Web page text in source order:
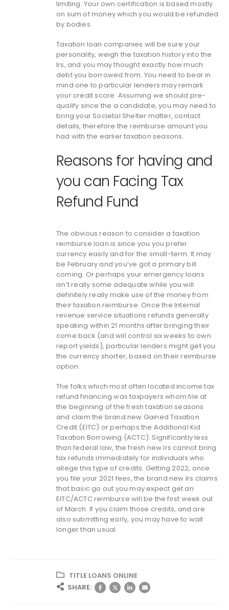
limiting. Your own certification is based mostly
on sum of money which you would be refunded
by bodies.
Taxation loan companies will be sure your
personality, weigh the taxation history into the
Irs, and you may thought exactly how much
debt you borrowed from. You need to bear in
mind one to particular lenders may remark
your credit score. Assuming we should pre-
qualify since the a candidate, you may need to
bring your Societal Shelter matter, contact
details, therefore the reimburse amount you
had with the earlier taxation seasons.
Reasons for having and
you can Facing Tax
Refund Fund
The obvious reason to consider a taxation
reimburse loan is since you you prefer
currency easily and for the small-term. It may
be February and you’ve got a primary bill
coming. Or perhaps your emergency loans
isn’t really some adequate while you will
definitely really make use of the money from
their taxation reimburse. Once the Internal
revenue service situations refunds generally
speaking within 21 months after bringing their
come back (and will control six weeks to own
report yields), particular lenders might get you
the currency shorter, based on their reimburse
option.
The folks which most often located income tax
refund financing was taxpayers whom file at
the beginning of the fresh taxation seasons
and claim the brand new Gained Taxation
Credit (EITC) or perhaps the Additional Kid
Taxation Borrowing (ACTC). Significantly less
than federal law, the fresh new Irs cannot bring
tax refunds immediately for individuals who
allege this type of credits. Getting 2022, once
you file your 2021 fees, the brand new Irs claims
that basic go out you may expect get an
EITC/ACTC reimburse will be the first week out
of March. If you claim those credits, and are
also submitting early, you may have to wait
longer than usual.
TITLE LOANS ONLINE
SHARE: